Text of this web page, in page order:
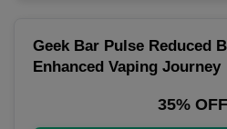
Geek Bar Pulse Reduced
Enhanced Vaping Journey
35% OFF